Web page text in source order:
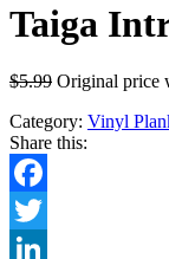
Taiga
$5.99 Original price
Category: Vinyl
Share this:
Facebook
Twitter